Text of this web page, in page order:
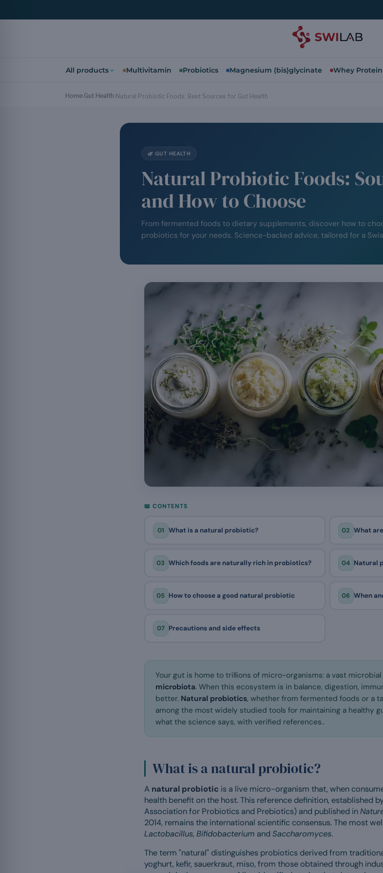
All products Multivitamin Probiotics Magnesium (bis)glycinate Whey Protein
Home Gut Health Natural Probiotic Foods: Best Sources for Gut Health
🌿 GUT HEALTH
Natural Probiotic Foods:
and How to Choose
From fermented foods to dietary supplements, discover how to
probiotics for your needs. Science-backed advice, tailored for a
📖 CONTENTS
01 What is a natural probiotic? 02 What
03 Which foods are naturally rich in probiotics? 04 Natural
05 How to choose a good natural probiotic 06 When
07 Precautions and side effects
Your gut is home to trillions of micro-organisms: a vast
microbiota. When this ecosystem is in balance, digestion,
better. Natural probiotics, whether from fermented foods or a
among the most widely studied tools for maintaining a healthy
what the science says, with verified references..
What is a natural probiotic?
A natural probiotic is a live micro-organism that, when
health benefit on the host. This reference definition, established
Association for Probiotics and Prebiotics) and published in
2014, remains the international scientific consensus. The most
Lactobacillus, Bifidobacterium and Saccharomyces.
The term "natural" distinguishes probiotics derived from
yoghurt, kefir, sauerkraut, miso, from those obtained through